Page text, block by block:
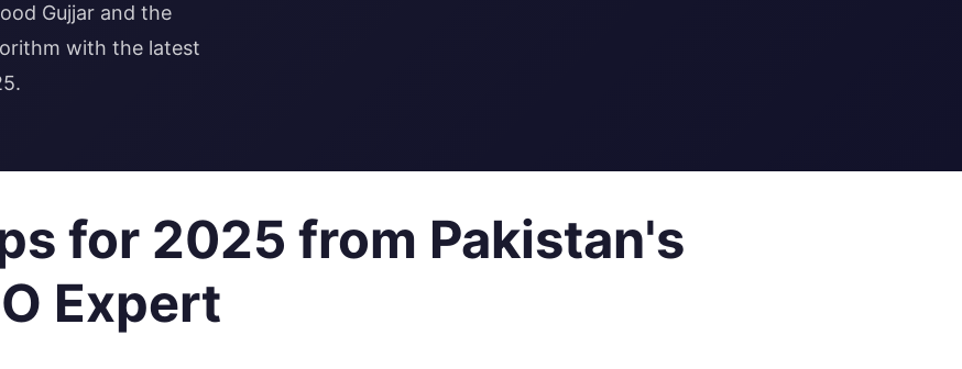
Gujjar and the
with the latest
for 2025 from Pakistan's
Expert